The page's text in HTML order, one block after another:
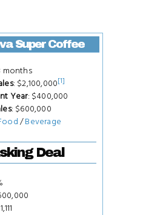
Super Coffee
months
: $2,100,000[1]
Year: $400,000
: $600,000
/Beverage
Deal